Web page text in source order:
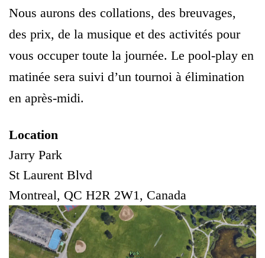
Nous aurons des collations, des breuvages,
des prix, de la musique et des activités pour
vous occuper toute la journée. Le pool-play en
matinée sera suivi d’un tournoi à élimination
en après-midi.
Location
Jarry Park
St Laurent Blvd
Montreal, QC H2R 2W1, Canada